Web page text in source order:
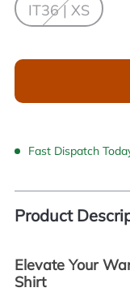
IT36 | XS
Fast Dispatch
Product
Elevate Your
Shirt